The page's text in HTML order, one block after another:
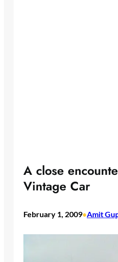
A close
Vintage Car
February 1, 2009•Amit